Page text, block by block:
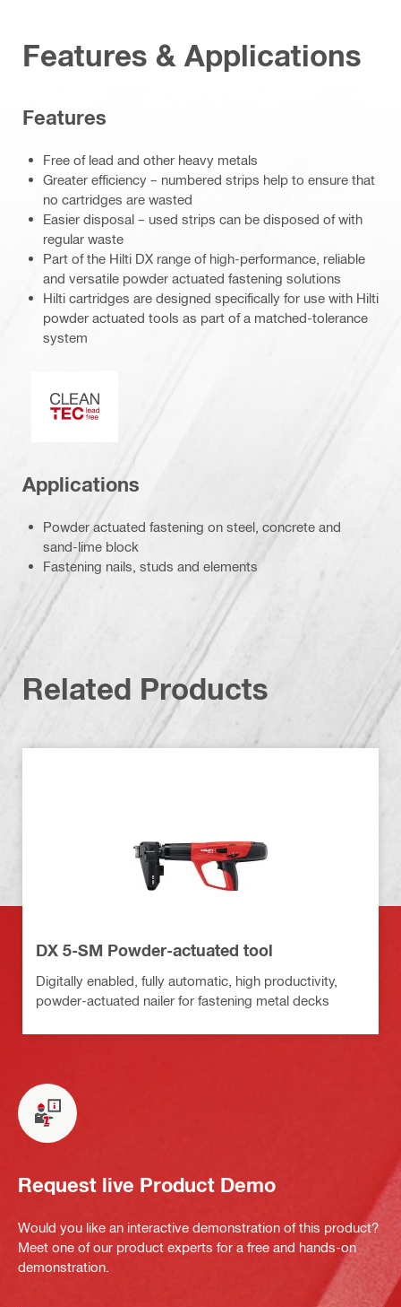
Features & Applications
Features
Free of lead and other heavy metals
Greater efficiency – numbered strips help to ensure that
no cartridges are wasted
Easier disposal – used strips can be disposed of with
regular waste
Part of the Hilti DX range of high-performance, reliable
and versatile powder actuated fastening solutions
Hilti cartridges are designed specifically for use with Hilti
powder actuated tools as part of a matched-tolerance
system
Applications
Powder actuated fastening on steel, concrete and
sand-lime block
Fastening nails, studs and elements
Related Products
DX 5-SM Powder-actuated tool
Digitally enabled, fully automatic, high productivity,
powder-actuated nailer for fastening metal decks
Request live Product Demo
Would you like an interactive demonstration of this product?
Meet one of our product experts for a free and hands-on
demonstration.